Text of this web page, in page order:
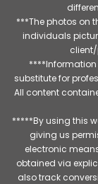
***The photos on
individuals
****Information
substitute for
All content
*****By using this
giving us
electronic
obtained via
also track